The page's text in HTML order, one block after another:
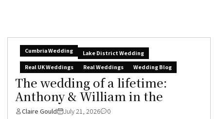
Cumbria Wedding
Lake District Wedding
Real UK Weddings
Real Weddings Wedding Blog
The wedding of a lifetime:
Anthony & William in the
Claire Gould July 21, 2026 0